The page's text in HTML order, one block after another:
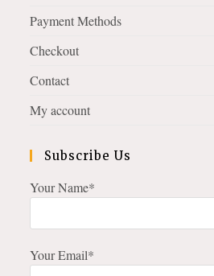
Payment Methods
Checkout
Contact
My account
Subscribe Us
Your Name*
Your Email*